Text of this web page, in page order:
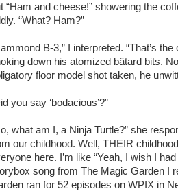
“Ham and cheese!” showering the
“What? Ham?”
B-3,” I interpreted. “That’s
down his atomized bâtard bits.
floor model shot taken, he
you say ‘bodacious’?”
what am I, a Ninja Turtle?” she
our childhood. Well, THEIR
here. I’m like “Yeah, I wish I
song from The Magic Garden I
ran for 52 episodes on WPIX in